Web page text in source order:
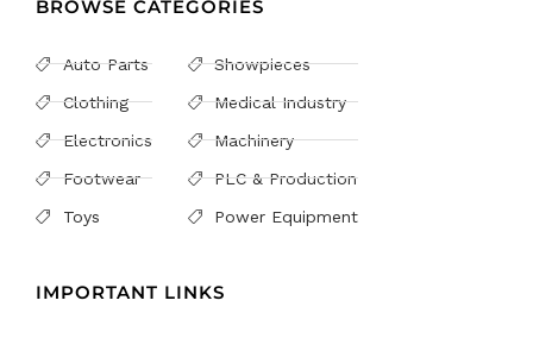
BROWSE CATEGORIES
Auto Parts
Clothing
Electronics
Footwear
Toys
Showpieces
Medical Industry
Machinery
PLC & Production
Power Equipment
IMPORTANT LINKS